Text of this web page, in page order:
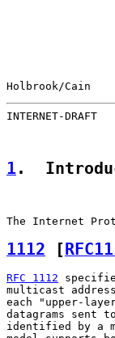
Holbrook/
INTERNET-
1 .
1112 [
RFC 1112
multicast
each "upper-
datagrams sent
identified by a